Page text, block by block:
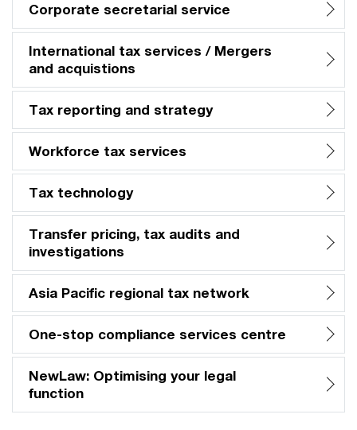
Corporate secretarial service
International tax services / Mergers
and acquistions
Tax reporting and strategy
Workforce tax services
Tax technology
Transfer pricing, tax audits and
investigations
Asia Pacific regional tax network
One-stop compliance services centre
NewLaw: Optimising your legal
function